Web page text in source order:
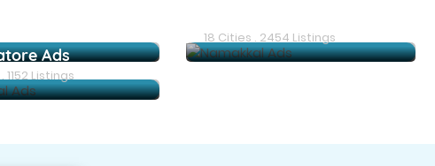
18 Cities . 2454 Listings
Ads
1152 Listings